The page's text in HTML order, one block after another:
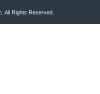
All Rights Reserved.